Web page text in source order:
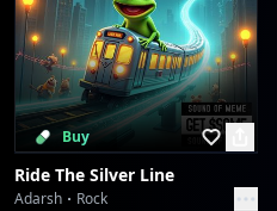
Buy
Ride The Silver Line
Adarsh Rock